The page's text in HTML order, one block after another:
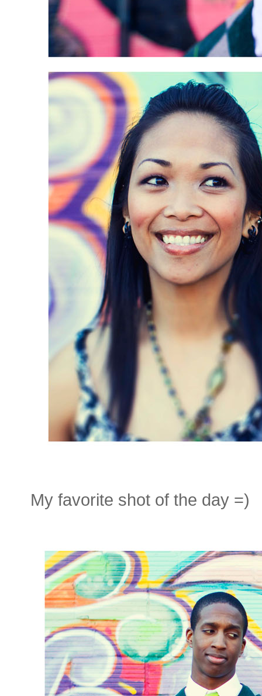
My favorite shot of the day =)